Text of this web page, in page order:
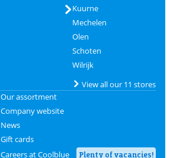
Kuurne
Mechelen
Olen
Schoten
Wilrijk
View all our 11 stores
Our assortment
Company website
News
Gift cards
Careers at Coolblue
Plenty of vacancies!